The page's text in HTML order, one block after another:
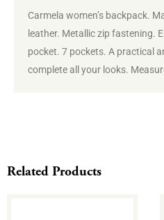
Carmela women’s backpack.
leather. Metallic zip fastening.
pocket. 7 pockets. A practical
complete all your looks.
Related Products